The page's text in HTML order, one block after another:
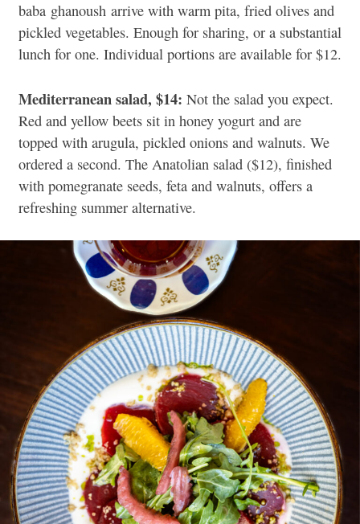
baba ghanoush arrive with warm pita, fried olives and
pickled vegetables. Enough for sharing, or a substantial
lunch for one. Individual portions are available for $12.
Mediterranean salad, $14: Not the salad you expect.
Red and yellow beets sit in honey yogurt and are
topped with arugula, pickled onions and walnuts. We
ordered a second. The Anatolian salad ($12), finished
with pomegranate seeds, feta and walnuts, offers a
refreshing summer alternative.